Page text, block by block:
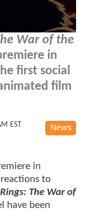
War of the
in
first social
film
News
EST
in
to
The War of
have been